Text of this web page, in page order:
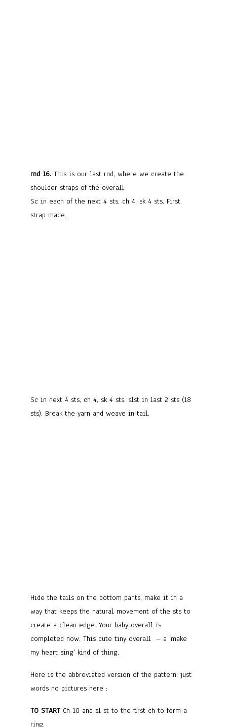
rnd 16. This is our last rnd, where we create the
shoulder straps of the overall:
Sc in each of the next 4 sts, ch 4, sk 4 sts. First
strap made.
Sc in next 4 sts, ch 4, sk 4 sts, slst in last 2 sts (18
sts). Break the yarn and weave in tail.
Hide the tails on the bottom pants, make it in a
way that keeps the natural movement of the sts to
create a clean edge. Your baby overall is
completed now. This cute tiny overall – a ‘make
my heart sing’ kind of thing.
Here is the abbreviated version of the pattern, just
words no pictures here :
TO START Ch 10 and sl st to the first ch to form a
ring.